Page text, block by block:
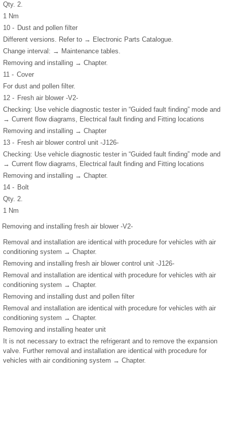
Qty. 2.
1 Nm
10 - Dust and pollen filter
Different versions. Refer to → Electronic Parts Catalogue.
Change interval: → Maintenance tables.
Removing and installing → Chapter.
11 - Cover
For dust and pollen filter.
12 - Fresh air blower -V2-
Checking: Use vehicle diagnostic tester in “Guided fault finding” mode and
→ Current flow diagrams, Electrical fault finding and Fitting locations
Removing and installing → Chapter
13 - Fresh air blower control unit -J126-
Checking: Use vehicle diagnostic tester in “Guided fault finding” mode and
→ Current flow diagrams, Electrical fault finding and Fitting locations
Removing and installing → Chapter.
14 - Bolt
Qty. 2.
1 Nm
Removing and installing fresh air blower -V2-
Removal and installation are identical with procedure for vehicles with air
conditioning system → Chapter.
Removing and installing fresh air blower control unit -J126-
Removal and installation are identical with procedure for vehicles with air
conditioning system → Chapter.
Removing and installing dust and pollen filter
Removal and installation are identical with procedure for vehicles with air
conditioning system → Chapter.
Removing and installing heater unit
It is not necessary to extract the refrigerant and to remove the expansion
valve. Further removal and installation are identical with procedure for
vehicles with air conditioning system → Chapter.